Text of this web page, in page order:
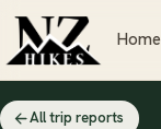
Home
All trip reports